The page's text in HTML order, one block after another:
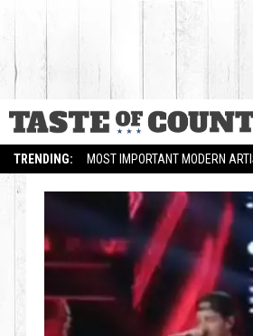
TRENDING: MOST IMPORTANT MODERN